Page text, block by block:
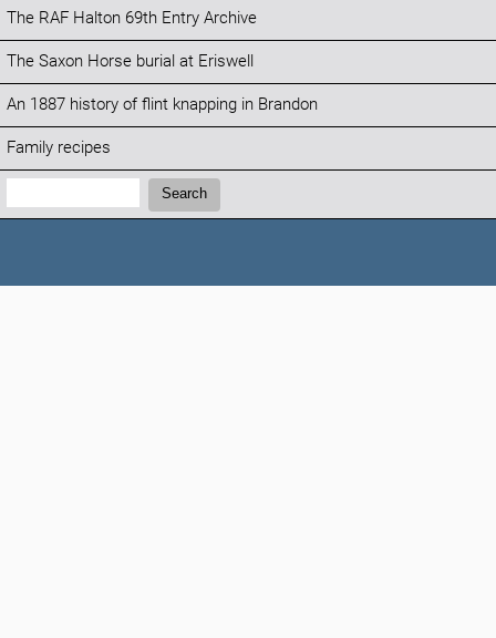
The RAF Halton 69th Entry Archive
The Saxon Horse burial at Eriswell
An 1887 history of flint knapping in Brandon
Family recipes
Search